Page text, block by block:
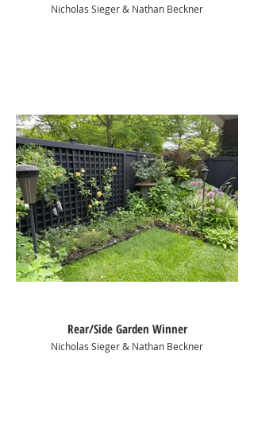
Nicholas Sieger & Nathan Beckner
Rear/Side Garden Winner
Nicholas Sieger & Nathan Beckner